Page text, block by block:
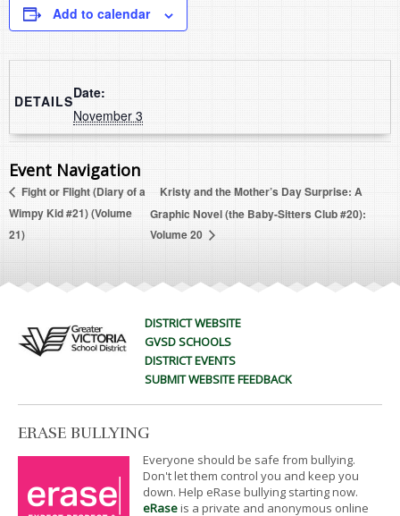
Add to calendar
DETAILSDate:
November 3
Event Navigation
Fight or Flight (Diary of a
Wimpy Kid #21) (Volume
21)
Kristy and the Mother’s Day Surprise: A
Graphic Novel (the Baby-Sitters Club #20):
Volume 20
DISTRICT WEBSITE
GVSD SCHOOLS
DISTRICT EVENTS
SUBMIT WEBSITE FEEDBACK
ERASE BULLYING
Everyone should be safe from bullying.
Don't let them control you and keep you
down. Help eRase bullying starting now.
eRaseis a private and anonymous online